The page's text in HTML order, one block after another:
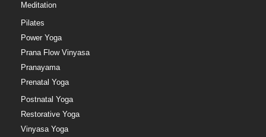
Meditation
Pilates
Power Yoga
Prana Flow Vinyasa
Pranayama
Prenatal Yoga
Postnatal Yoga
Restorative Yoga
Vinyasa Yoga